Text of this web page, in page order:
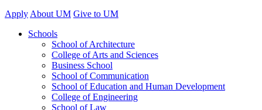
Apply About UM Give to UM
Schools
School of Architecture
College of Arts and Sciences
Business School
School of Communication
School of Education and Human Development
College of Engineering
School of Law